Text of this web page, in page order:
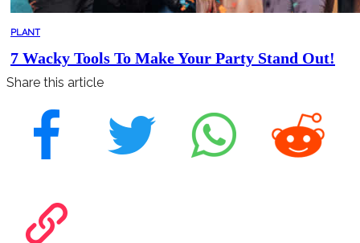
PLANT
7 Wacky Tools To Make Your Party Stand Out!
Share this article